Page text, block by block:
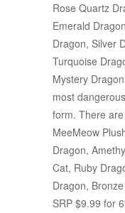
Rose Quartz
Emerald
Dragon, Silver
Turquoise
Mystery
most
form. There
MeeMeow
Dragon,
Cat, Ruby
Dragon,
SRP $9.99 for